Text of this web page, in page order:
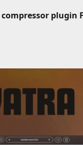
compressor plugin